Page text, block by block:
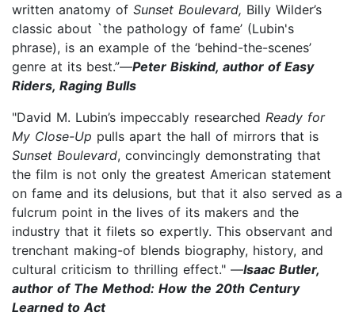
written anatomy of Sunset Boulevard, Billy Wilder’s
classic about `the pathology of fame’ (Lubin's
phrase), is an example of the ‘behind-the-scenes’
genre at its best.”—Peter Biskind, author of Easy
Riders, Raging Bulls
"David M. Lubin’s impeccably researched Ready for
My Close-Up pulls apart the hall of mirrors that is
Sunset Boulevard, convincingly demonstrating that
the film is not only the greatest American statement
on fame and its delusions, but that it also served as a
fulcrum point in the lives of its makers and the
industry that it filets so expertly. This observant and
trenchant making-of blends biography, history, and
cultural criticism to thrilling effect." —Isaac Butler,
author of The Method: How the 20th Century
Learned to Act